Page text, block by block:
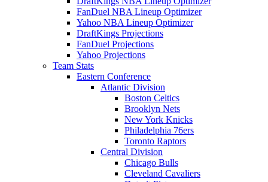
FanDuel NBA Lineup Optimizer
Yahoo NBA Lineup Optimizer
DraftKings Projections
FanDuel Projections
Yahoo Projections
Team Stats
Eastern Conference
Atlantic Division
Boston Celtics
Brooklyn Nets
New York Knicks
Philadelphia 76ers
Toronto Raptors
Central Division
Chicago Bulls
Cleveland Cavaliers